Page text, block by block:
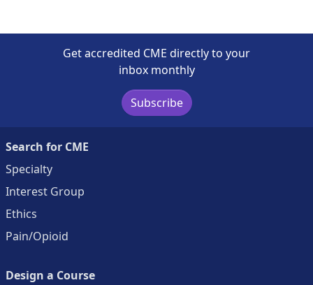
Get accredited CME directly to your
inbox monthly
Subscribe
Search for CME
Specialty
Interest Group
Ethics
Pain/Opioid
Design a Course